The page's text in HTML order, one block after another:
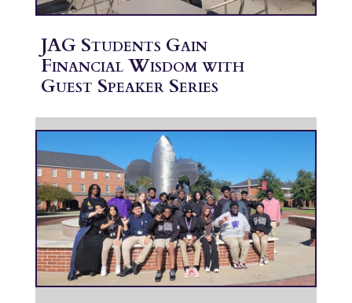
JAG Students Gain
Financial Wisdom with
Guest Speaker Series